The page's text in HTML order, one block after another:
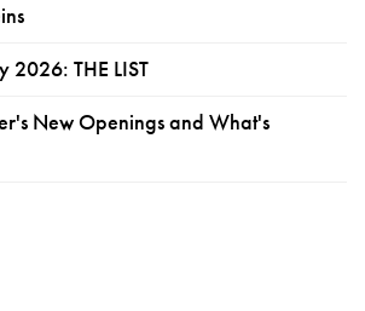
2026: THE LIST
New Openings and What's